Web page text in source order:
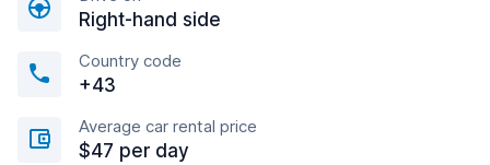
Right-hand side
Country code
+43
Average car rental price
$47 per day